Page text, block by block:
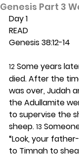
Genesis Part 3
Day 1
READ
Genesis 38:12-14
12 Some years
died. After the
was over, Judah
the Adullamite
to supervise the
sheep. 13
“Look, your
to Timnah to